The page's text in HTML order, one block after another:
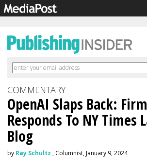
COMMENTARY
OpenAI Slaps Back: Firm
Responds To NY Times
Blog
by Ray Schultz , Columnist, January 9, 2024